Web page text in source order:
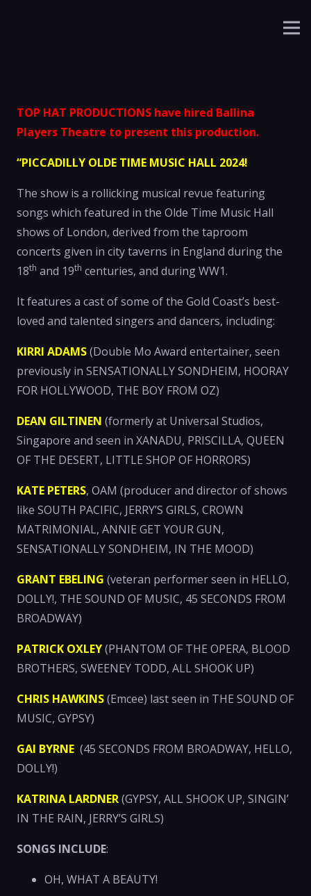
TOP HAT PRODUCTIONS have hired Ballina
Players Theatre to present this production.
“PICCADILLY OLDE TIME MUSIC HALL 2024!
The show is a rollicking musical revue featuring
songs which featured in the Olde Time Music Hall
shows of London, derived from the taproom
concerts given in city taverns in England during the
18th and 19th centuries, and during WW1.
It features a cast of some of the Gold Coast’s best-
loved and talented singers and dancers, including:
KIRRI ADAMS(Double Mo Award entertainer, seen
previously in SENSATIONALLY SONDHEIM, HOORAY
FOR HOLLYWOOD, THE BOY FROM OZ)
DEAN GILTINEN (formerly at Universal Studios,
Singapore and seen in XANADU, PRISCILLA, QUEEN
OF THE DESERT, LITTLE SHOP OF HORRORS)
KATE PETERS, OAM (producer and director of shows
like SOUTH PACIFIC, JERRY’S GIRLS, CROWN
MATRIMONIAL, ANNIE GET YOUR GUN,
SENSATIONALLY SONDHEIM, IN THE MOOD)
GRANT EBELING (veteran performer seen in HELLO,
DOLLY!, THE SOUND OF MUSIC, 45 SECONDS FROM
BROADWAY)
PATRICK OXLEY(PHANTOM OF THE OPERA, BLOOD
BROTHERS, SWEENEY TODD, ALL SHOOK UP)
CHRIS HAWKINS(Emcee) last seen in THE SOUND OF
MUSIC, GYPSY)
GAI BYRNE (45 SECONDS FROM BROADWAY, HELLO,
DOLLY!)
KATRINA LARDNER(GYPSY, ALL SHOOK UP, SINGIN’
IN THE RAIN, JERRY’S GIRLS)
SONGS INCLUDE:
OH, WHAT A BEAUTY!